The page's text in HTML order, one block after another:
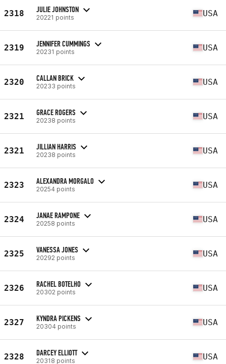
2318 JULIE JOHNSTON
20221 points USA
2319 JENNIFER CUMMINGS
20231 points USA
2320 CALLAN BRICK
20233 points USA
2321 GRACE ROGERS
20238 points USA
2321 JILLIAN HARRIS
20238 points USA
2323 ALEXANDRA MORGALO
20254 points USA
2324 JANAE RAMPONE
20258 points USA
2325 VANESSA JONES
20292 points USA
2326 RACHEL BOTELHO
20302 points USA
2327 KYNDRA PICKENS
20304 points USA
2328 DARCEY ELLIOTT
20318 points USA